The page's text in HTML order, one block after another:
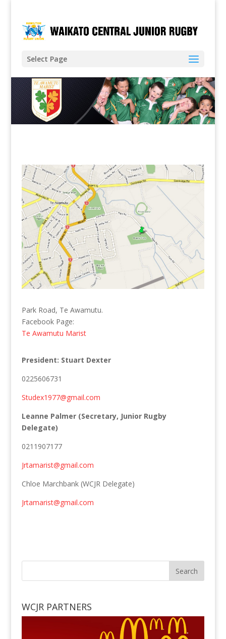
Select Page
Park Road, Te Awamutu.
Facebook Page:
Te Awamutu Marist
President: Stuart Dexter
0225606731
Studex1977@gmail.com
Leanne Palmer (Secretary, Junior Rugby
Delegate)
0211907177
Jrtamarist@gmail.com
Chloe Marchbank (WCJR Delegate)
Jrtamarist@gmail.com
WCJR PARTNERS